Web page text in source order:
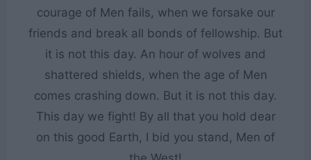
courage of Men fails, when we forsake our
friends and break all bonds of fellowship. But
it is not this day. An hour of wolves and
shattered shields, when the age of Men
comes crashing down. But it is not this day.
This day we fight! By all that you hold dear
on this good Earth, I bid you stand, Men of